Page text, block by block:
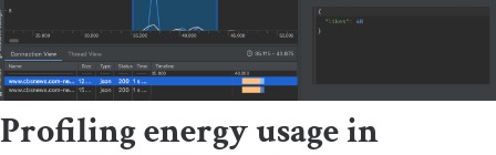
Profiling energy usage in